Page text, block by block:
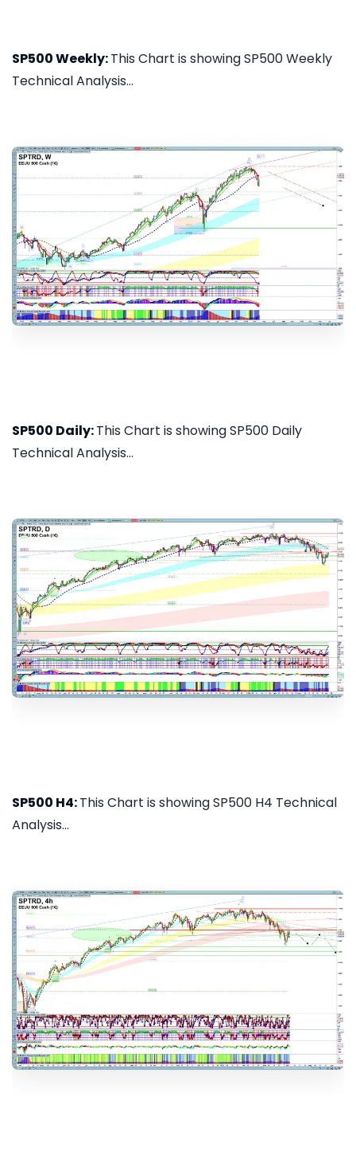
SP500 Weekly:This Chart is showing SP500 Weekly
Technical Analysis...
SP500 Daily:This Chart is showing SP500 Daily
Technical Analysis...
SP500 H4:This Chart is showing SP500 H4 Technical
Analysis...